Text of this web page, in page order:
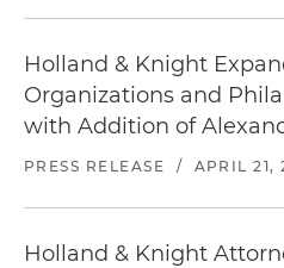
Holland & Knight
Organizations and
with Addition of
PRESS RELEASE / APRIL 21,
Holland & Knight